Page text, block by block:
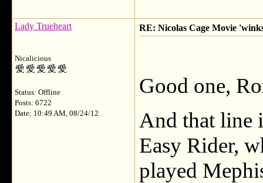
Lady Trueheart
Nicalicious
Status: Offline
Posts: 6722
Date: 10:49 AM, 08/24/12
RE: Nicolas Cage Movie
Good one,
And that line
Easy Rider,
played